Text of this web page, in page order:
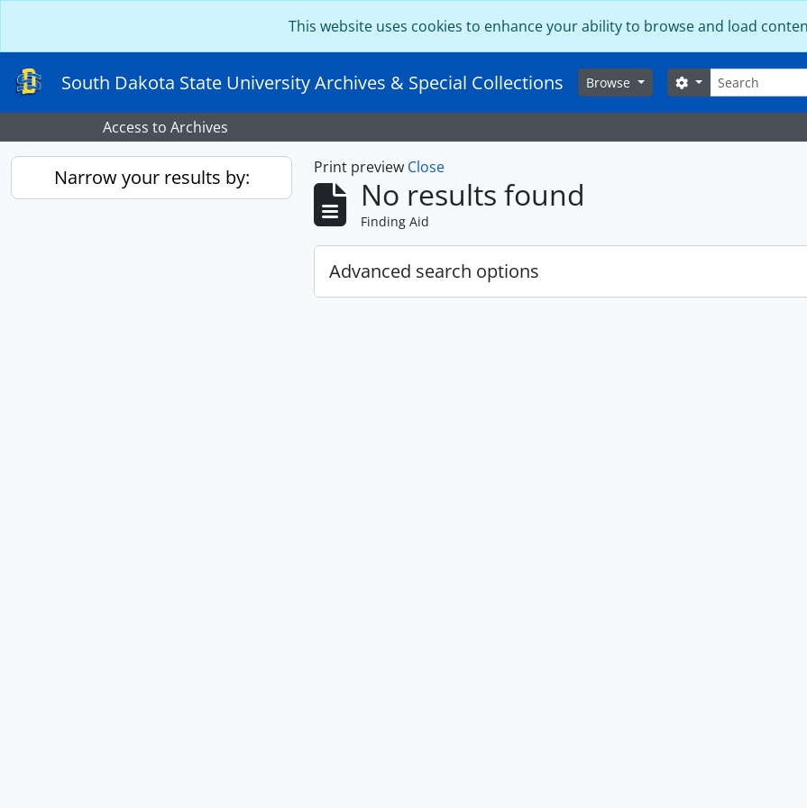
This website uses cookies to enhance your ability to browse and load
South Dakota State University Archives & Special Collections Browse Search
Search options
Access to Archives
Narrow your results by: Print preview Close
No results found
Finding Aid
Advanced search options